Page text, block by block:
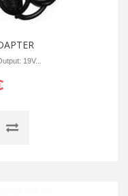
19V...